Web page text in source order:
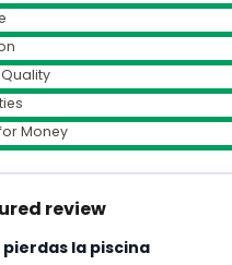
Money
review
pierdas la piscina